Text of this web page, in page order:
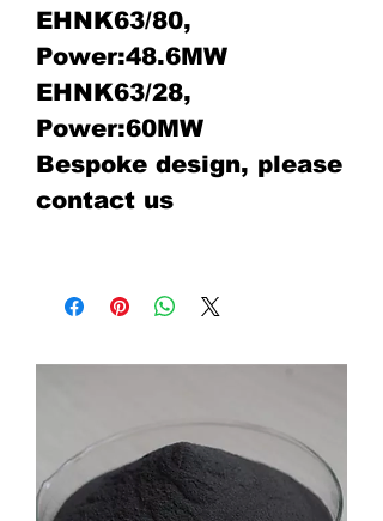
EHNK63/80,
Power:48.6MW
EHNK63/28,
Power:60MW
Bespoke design, please
contact us